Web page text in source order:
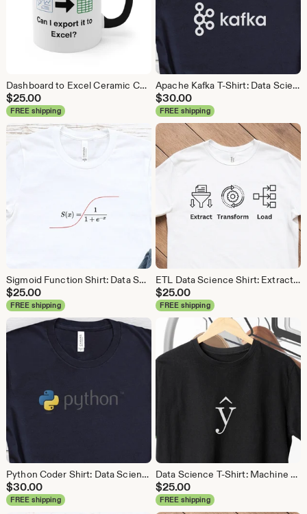
Dashboard to Excel Ceramic Coffee Mug: Data Science Gift
$25.00
FREE shipping
Apache Kafka T-Shirt: Data Science, Analytics, ETL
$30.00
FREE shipping
Sigmoid Function Shirt: Data Science Machine Learning Tee
$25.00
FREE shipping
ETL Data Science Shirt: Extract Transform Load, Data Engineer Tee
$25.00
FREE shipping
Python Coder Shirt: Data Science, Data Analyst Tee
$30.00
FREE shipping
Data Science T-Shirt: Machine Learning Analytics Tee
$25.00
FREE shipping